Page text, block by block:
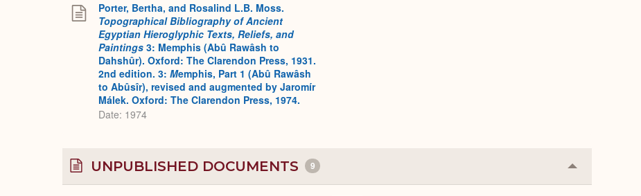
Porter, Bertha, and Rosalind L.B. Moss.
Topographical Bibliography of Ancient
Egyptian Hieroglyphic Texts, Reliefs, and
Paintings 3: Memphis (Abû Rawâsh to
Dahshûr). Oxford: The Clarendon Press, 1931.
2nd edition. 3: Memphis, Part 1 (Abû Rawâsh
to Abûsîr), revised and augmented by Jaromír
Málek. Oxford: The Clarendon Press, 1974.
Date: 1974
UNPUBLISHED DOCUMENTS 9 Collapse
or